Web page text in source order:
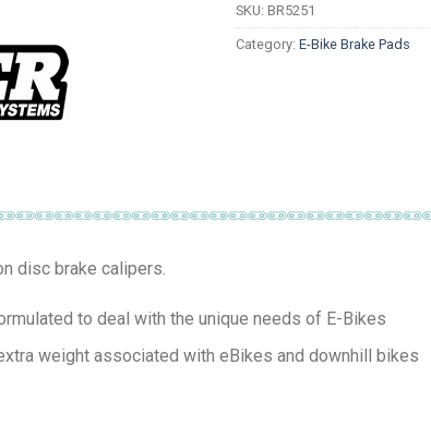
SKU: BR5251
Category: E-Bike Brake Pads
disc brake calipers.
to deal with the unique needs of E-Bikes
weight associated with eBikes and downhill bikes